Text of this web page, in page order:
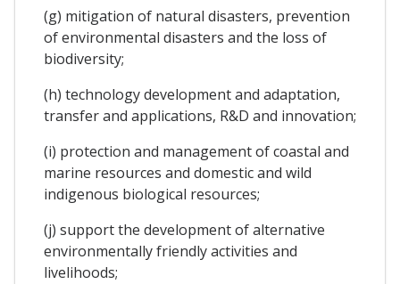
(g) mitigation of natural disasters, prevention
of environmental disasters and the loss of
biodiversity;
(h) technology development and adaptation,
transfer and applications, R&D and innovation;
(i) protection and management of coastal and
marine resources and domestic and wild
indigenous biological resources;
(j) support the development of alternative
environmentally friendly activities and
livelihoods;